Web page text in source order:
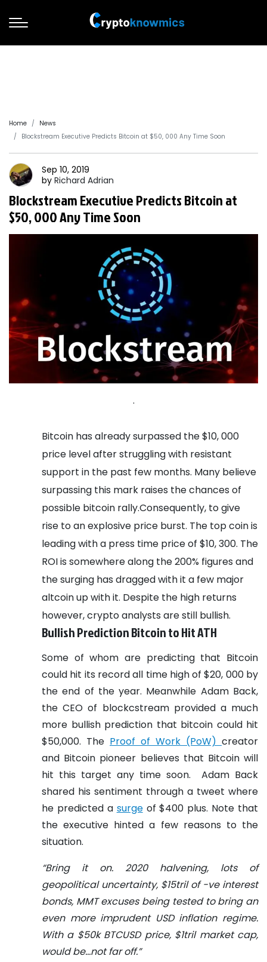
Home
News
Blockstream Executive Predicts Bitcoin at $50, 000 Any Time Soon
Sep 10, 2019
by Richard Adrian
Blockstream Executive Predicts Bitcoin at
$50, 000 Any Time Soon
.
Bitcoin has already surpassed the $10, 000
price level after struggling with resistant
support in the past few months. Many believe
surpassing this mark raises the chances of
possible bitcoin rally.Consequently, to give
rise to an explosive price burst. The top coin is
leading with a press time price of $10, 300. The
ROI is somewhere along the 200% figures and
the surging has dragged with it a few major
altcoin up with it. Despite the high returns
however, crypto analysts are still bullish.
Bullish Prediction Bitcoin to Hit ATH
Some of whom are predicting that Bitcoin
could hit its record all time high of $20, 000 by
the end of the year. Meanwhile Adam Back,
the CEO of blockcstream provided a much
more bullish prediction that bitcoin could hit
$50,000. The Proof of Work (PoW) creator
and Bitcoin pioneer believes that Bitcoin will
hit this target any time soon.
Adam Back
shared his sentiment through a tweet where
he predicted a surgeof $400 plus. Note that
the executive hinted a few reasons to the
situation.
“Bring it on. 2020 halvening, lots of
geopolitical uncertainty, $15tril of -ve interest
bonds, MMT excuses being tested to bring an
even more imprudent USD inflation regime.
With a $50k BTCUSD price, $1tril market cap,
would be…not far off.”